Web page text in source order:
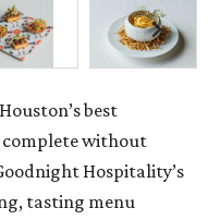
best
without
Hospitality’s
tasting menu